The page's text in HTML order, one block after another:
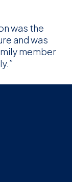
was the
and was
member